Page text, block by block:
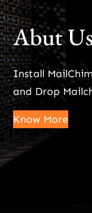
Abut
Install
and Drop
Know More